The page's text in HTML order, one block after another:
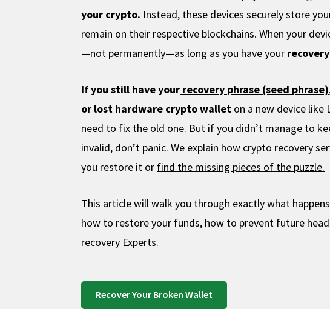
your crypto. Instead, these devices securely store
remain on their respective blockchains. When your
—not permanently—as long as you have your
If you still have your recovery phrase (seed phrase)
or lost hardware crypto wallet on a new device like
need to fix the old one. But if you didn’t manage to
invalid, don’t panic. We explain how crypto recovery
you restore it or find the missing pieces of the puzzle.
This article will walk you through exactly what
how to restore your funds, how to prevent future
recovery Experts.
Recover Your Broken Wallet